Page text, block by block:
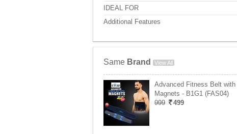
IDEAL FOR
Additional Features
Same Brand View All
Advanced Fitness Belt with
Magnets - B1G1 (FAS04)
999
499